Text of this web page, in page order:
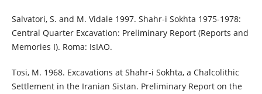
Salvatori, S. and M. Vidale 1997. Shahr-i Sokhta 1975-1978:
Central Quarter Excavation: Preliminary Report (Reports and
Memories I). Roma: IsIAO.
Tosi, M. 1968. Excavations at Shahr-i Sokhta, a Chalcolithic
Settlement in the Iranian Sistan. Preliminary Report on the